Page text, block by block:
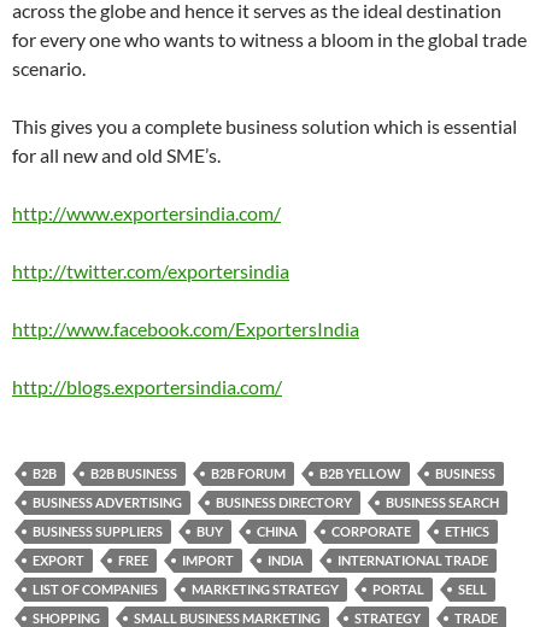
across the globe and hence it serves as the ideal destination
for every one who wants to witness a bloom in the global trade
scenario.
This gives you a complete business solution which is essential
for all new and old SME’s.
http://www.exportersindia.com/
http://twitter.com/exportersindia
http://www.facebook.com/ExportersIndia
http://blogs.exportersindia.com/
B2B B2B BUSINESS B2B FORUM B2B YELLOW
BUSINESS
BUSINESS ADVERTISING
BUSINESS DIRECTORY
BUSINESS SEARCH
BUSINESS SUPPLIERS
BUY CHINA CORPORATE
ETHICS
EXPORT
FREE IMPORT INDIA
INTERNATIONAL TRADE
LIST OF COMPANIES
MARKETING STRATEGY PORTAL
SELL
SHOPPING
SMALL BUSINESS MARKETING STRATEGY TRADE